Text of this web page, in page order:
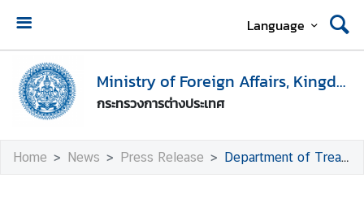
Language
Ministry of Foreign Affairs, Kingdom of Thailand
กระทรวงการต่างประเทศ
H
o
m
e
i
Home News Press Release Department of Treaties and Legal Affairs hosted the side event titled “The Appeal of Private International Law through the Lens of the Apostille Convention”